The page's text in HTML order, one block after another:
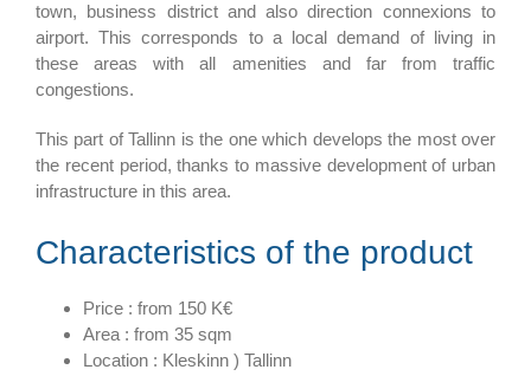
town, business district and also direction connexions to
airport. This corresponds to a local demand of living in
these areas with all amenities and far from traffic
congestions.
This part of Tallinn is the one which develops the most over
the recent period, thanks to massive development of urban
infrastructure in this area.
Characteristics of the product
Price : from 150 K€
Area : from 35 sqm
Location : Kleskinn ) Tallinn